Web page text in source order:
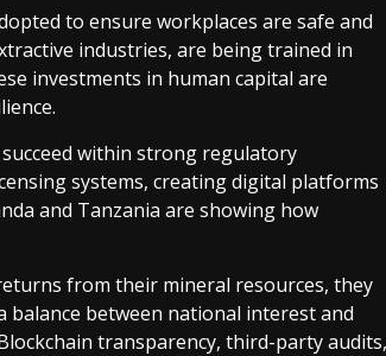
to ensure workplaces are safe and
industries, are being trained in
investments in human capital are
within strong regulatory
systems, creating digital platforms
and Tanzania are showing how
from their mineral resources, they
balance between national interest and
transparency, third-party audits,